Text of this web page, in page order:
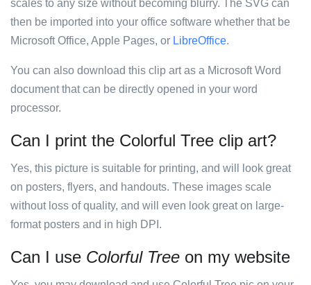
scales to any size without becoming blurry. The SVG can
then be imported into your office software whether that be
Microsoft Office, Apple Pages, or LibreOffice.
You can also download this clip art as a Microsoft Word
document that can be directly opened in your word
processor.
Can I print the Colorful Tree clip art?
Yes, this picture is suitable for printing, and will look great
on posters, flyers, and handouts. These images scale
without loss of quality, and will even look great on large-
format posters and in high DPI.
Can I use Colorful Tree on my website